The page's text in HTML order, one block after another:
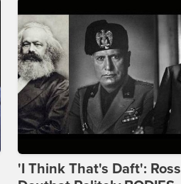
'I Think That's Daft': Ross